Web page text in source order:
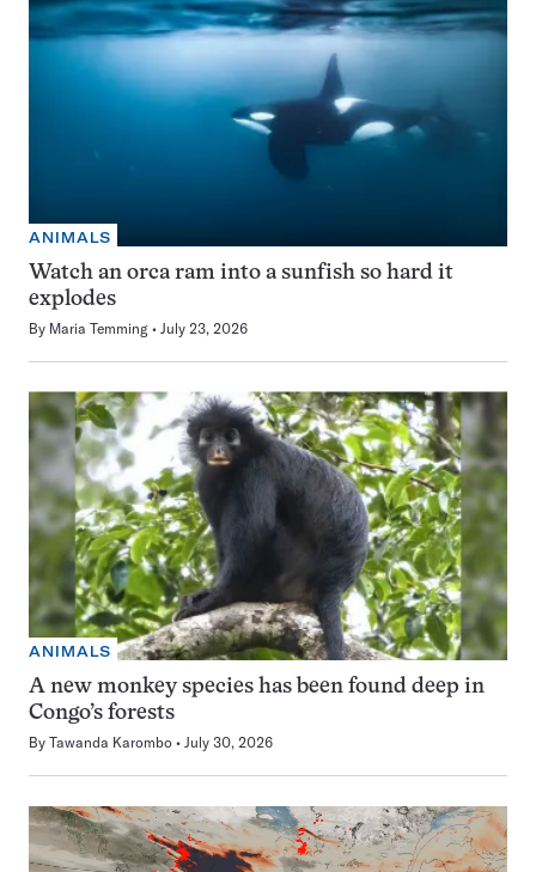
ANIMALS
Watch an orca ram into a sunfish so hard it
explodes
By Maria Temming July 23, 2026
ANIMALS
A new monkey species has been found deep in
Congo’s forests
By Tawanda Karombo July 30, 2026